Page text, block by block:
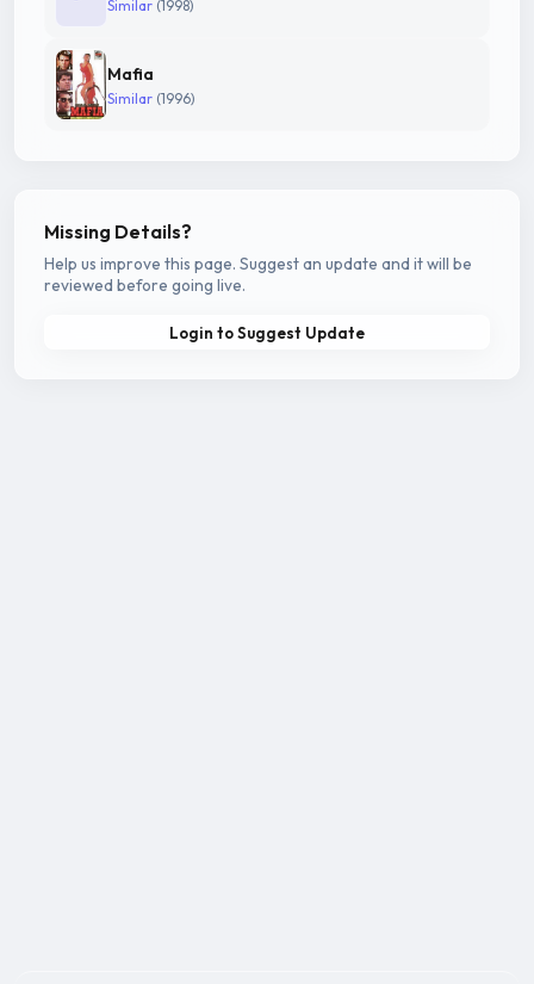
Similar (1998)
Mafia
Similar (1996)
Missing Details?
Help us improve this page. Suggest an update and it will be
reviewed before going live.
Login to Suggest Update